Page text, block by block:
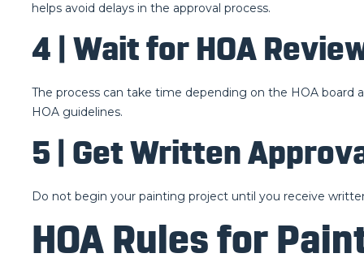
helps avoid delays in the approval process.
4 | Wait for HOA
The process can take time depending on the HOA board
HOA guidelines.
5 | Get Written
Do not begin your painting project until you receive
HOA Rules for